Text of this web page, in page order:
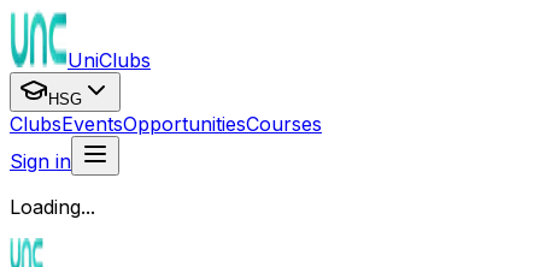
UniClubs
HSG
ClubsEventsOpportunitiesCourses
Sign in
Loading...